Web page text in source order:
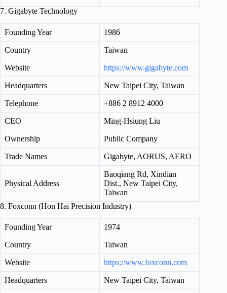
7. Gigabyte Technology
Founding Year 1986
Country Taiwan
Website https://www.gigabyte.com
Headquarters New Taipei City, Taiwan
Telephone +886 2 8912 4000
CEO Ming-Hsiung Liu
Ownership Public Company
Trade Names Gigabyte, AORUS, AERO
Physical Address
Baoqiang Rd, Xindian
Dist., New Taipei City,
Taiwan
8. Foxconn (Hon Hai Precision Industry)
Founding Year 1974
Country Taiwan
Website https://www.foxconn.com
Headquarters New Taipei City, Taiwan